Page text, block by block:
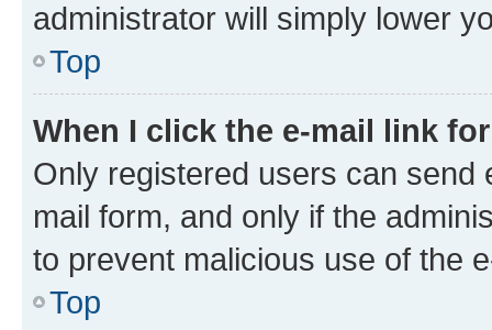
administrator will simply lower
Top
When I click the e-mail link
Only registered users can send
mail form, and only if the
to prevent malicious use of the
Top